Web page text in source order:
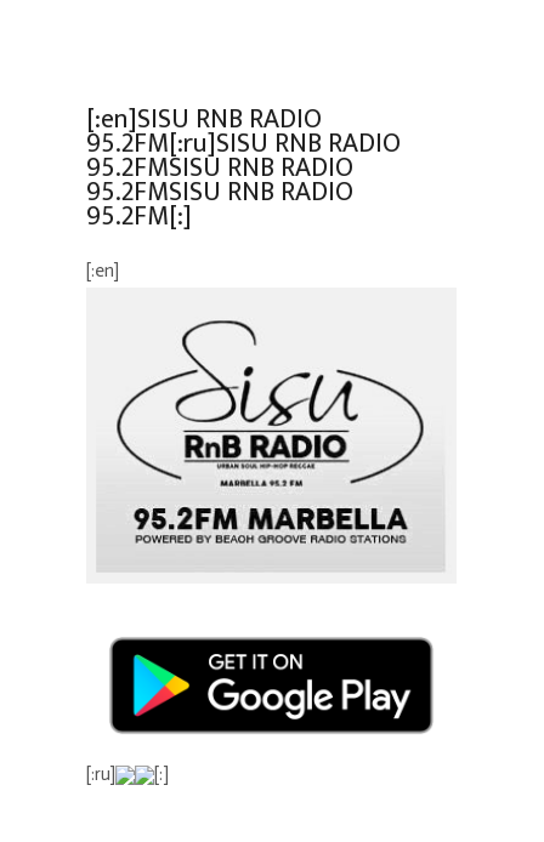
[:en]SISU RNB RADIO
95.2FM[:ru]SISU RNB RADIO
95.2FMSISU RNB RADIO
95.2FMSISU RNB RADIO
95.2FM[:]
[:en]
[:ru] [:]